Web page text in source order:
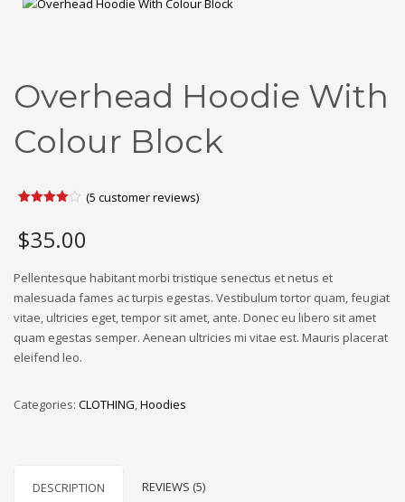
Overhead Hoodie With
Colour Block
of 5
based
customer
ratings
(5 customer reviews)
$35.00
Pellentesque habitant morbi tristique senectus et netus et
malesuada fames ac turpis egestas. Vestibulum tortor quam, feugiat
vitae, ultricies eget, tempor sit amet, ante. Donec eu libero sit amet
quam egestas semper. Aenean ultricies mi vitae est. Mauris placerat
eleifend leo.
Categories: CLOTHING,Hoodies
DESCRIPTION REVIEWS (5)